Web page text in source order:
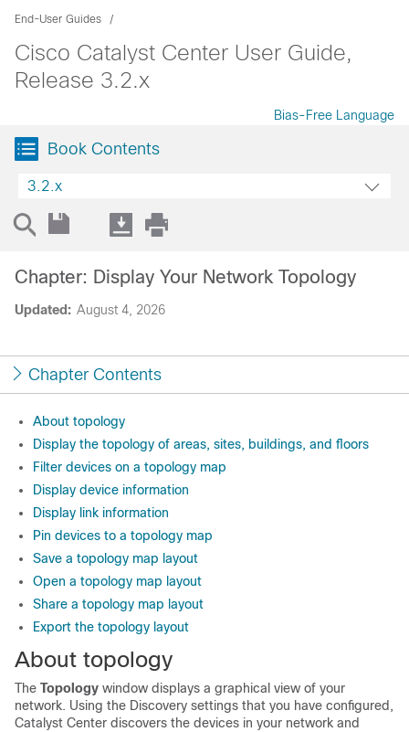
End-User Guides
Cisco Catalyst Center User Guide,
Release 3.2.x
Bias-Free Language
Book Contents
3.2.x
Updated: August 4, 2026
Chapter: Display Your Network Topology
Chapter Contents
About topology
Display the topology of areas, sites, buildings, and floors
Filter devices on a topology map
Display device information
Display link information
Pin devices to a topology map
Save a topology map layout
Open a topology map layout
Share a topology map layout
Export the topology layout
About topology
The Topology window displays a graphical view of your
network. Using the Discovery settings that you have configured,
Catalyst Center discovers the devices in your network and